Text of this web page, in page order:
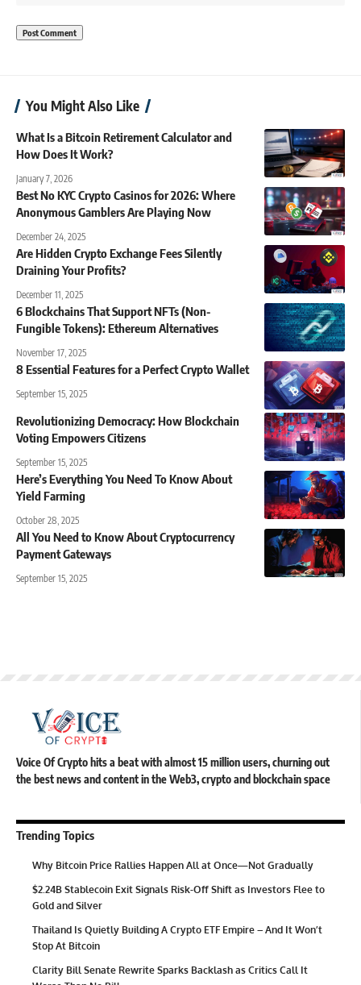
You Might Also Like
What Is a Bitcoin Retirement Calculator and
How Does It Work?
January 7, 2026
Best No KYC Crypto Casinos for 2026: Where
Anonymous Gamblers Are Playing Now
December 24, 2025
Are Hidden Crypto Exchange Fees Silently
Draining Your Profits?
December 11, 2025
6 Blockchains That Support NFTs (Non-
Fungible Tokens): Ethereum Alternatives
November 17, 2025
8 Essential Features for a Perfect Crypto Wallet
September 15, 2025
Revolutionizing Democracy: How Blockchain
Voting Empowers Citizens
September 15, 2025
Here’s Everything You Need To Know About
Yield Farming
October 28, 2025
All You Need to Know About Cryptocurrency
Payment Gateways
September 15, 2025
Voice Of Crypto hits a beat with almost 15 million users, churning out
the best news and content in the Web3, crypto and blockchain space
Trending Topics
Why Bitcoin Price Rallies Happen All at Once—Not Gradually
$2.24B Stablecoin Exit Signals Risk-Off Shift as Investors Flee to
Gold and Silver
Thailand Is Quietly Building A Crypto ETF Empire – And It Won’t
Stop At Bitcoin
Clarity Bill Senate Rewrite Sparks Backlash as Critics Call It